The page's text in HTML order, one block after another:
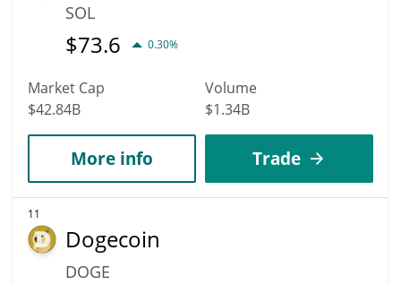
SOL
$73.6 0.30%
Market Cap
$42.84B
Volume
$1.34B
More info Trade
11
Dogecoin
DOGE